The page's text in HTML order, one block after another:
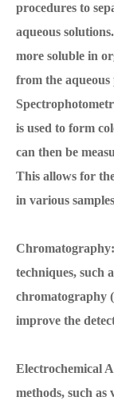
procedures to
aqueous
more soluble in
from the aqueous
is used to form
can then be
This allows for
in various
techniques, such
chromatography
improve the
Electrochemical
methods, such